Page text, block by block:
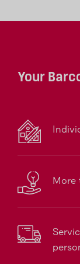
Your
More